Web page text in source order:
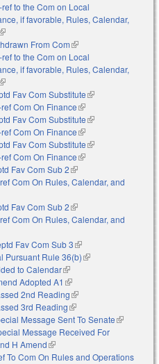
to the Com on Local
if favorable, Rules, Calendar,
is external)
From Com(link is external)
to the Com on Local
if favorable, Rules, Calendar,
is external)
Fav Com Substitute(link is external)
Com On Finance(link is external)
Fav Com Substitute(link is external)
Com On Finance(link is external)
Fav Com Substitute(link is external)
Com On Finance(link is external)
Fav Com Sub 2(link is external)
Com On Rules, Calendar, and
external)
Fav Com Sub 2(link is external)
Com On Rules, Calendar, and
external)
Fav Com Sub 3(link is external)
Pursuant Rule 36(b)(link is external)
to Calendar(link is external)
Adopted A1 (link is external)
2nd Reading(link is external)
3rd Reading(link is external)
Message Sent To Senate(link is
Message Received For
H Amend(link is external)
To Com On Rules and Operations